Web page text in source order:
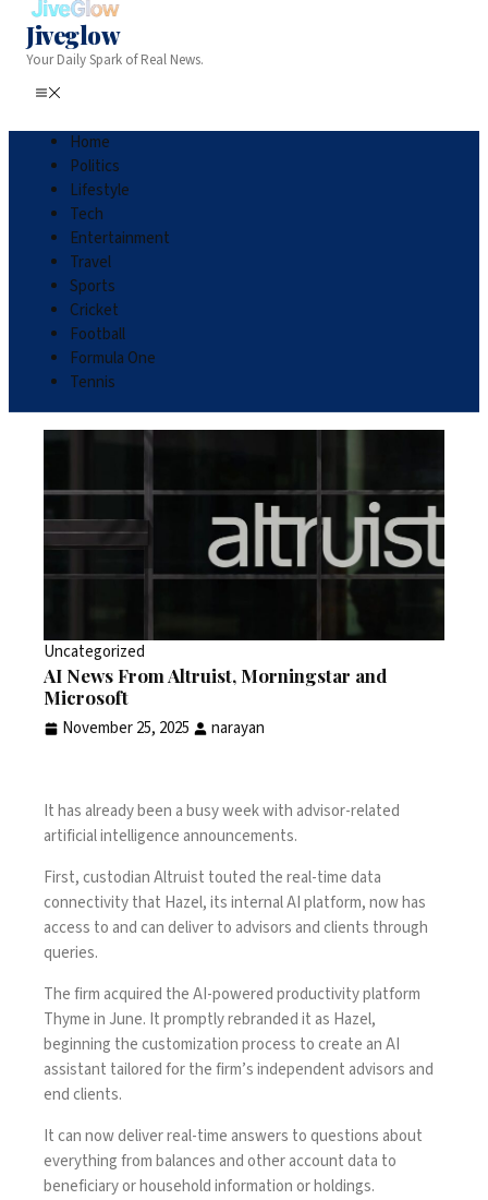
Jiveglow
Your Daily Spark of Real News.
Home
Politics
Lifestyle
Tech
Entertainment
Travel
Sports
Cricket
Football
Formula One
Tennis
Uncategorized
AI News From Altruist, Morningstar and
Microsoft
November 25, 2025 narayan
It has already been a busy week with advisor-related
artificial intelligence announcements.
First, custodian Altruist touted the real-time data
connectivity that Hazel, its internal AI platform, now has
access to and can deliver to advisors and clients through
queries.
The firm acquired the AI-powered productivity platform
Thyme in June. It promptly rebranded it as Hazel,
beginning the customization process to create an AI
assistant tailored for the firm’s independent advisors and
end clients.
It can now deliver real-time answers to questions about
everything from balances and other account data to
beneficiary or household information or holdings.